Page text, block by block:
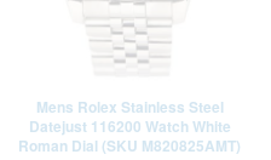
Mens Rolex Stainless Steel
Datejust 116200 Watch White
Roman Dial (SKU M820825AMT)